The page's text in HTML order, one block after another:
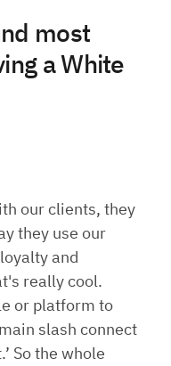
most
a White
our clients, they
they use our
and
really cool.
or platform to
slash connect
So the whole